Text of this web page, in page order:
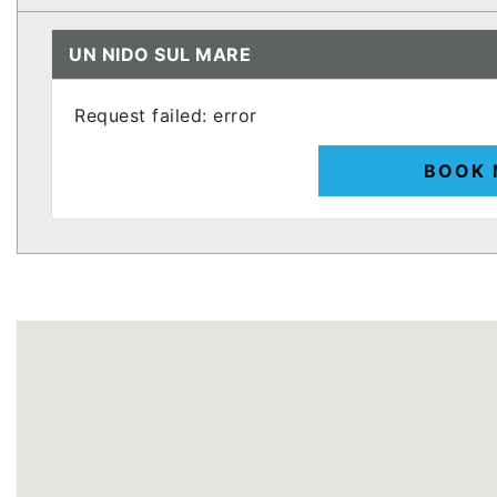
UN NIDO SUL MARE
Request failed: error
BOOK